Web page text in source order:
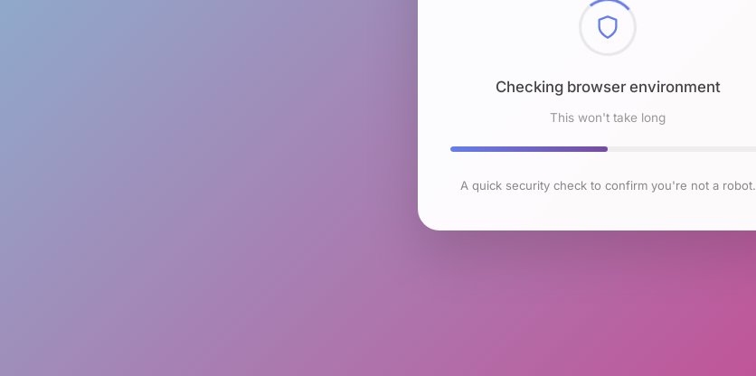
Checking browser environment
This won't take long
A quick security check to confirm you're not a robot.